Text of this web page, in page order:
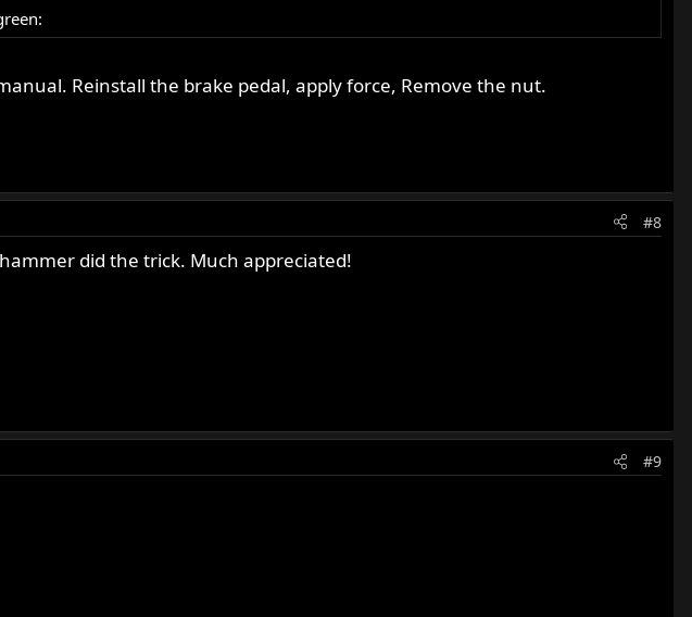
Reinstall the brake pedal, apply force, Remove the nut.
#8
did the trick. Much appreciated!
#9